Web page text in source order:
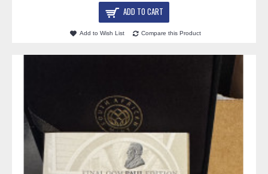
ADD TO CART
Add to Wish List Compare this Product